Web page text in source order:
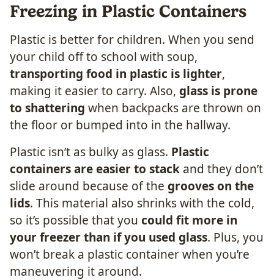
Freezing in Plastic Containers
Plastic is better for children. When you send
your child off to school with soup,
transporting food in plastic is lighter,
making it easier to carry. Also, glass is prone
to shattering when backpacks are thrown on
the floor or bumped into in the hallway.
Plastic isn’t as bulky as glass. Plastic
containers are easier to stack and they don’t
slide around because of the grooves on the
lids. This material also shrinks with the cold,
so it’s possible that you could fit more in
your freezer than if you used glass. Plus, you
won’t break a plastic container when you’re
maneuvering it around.